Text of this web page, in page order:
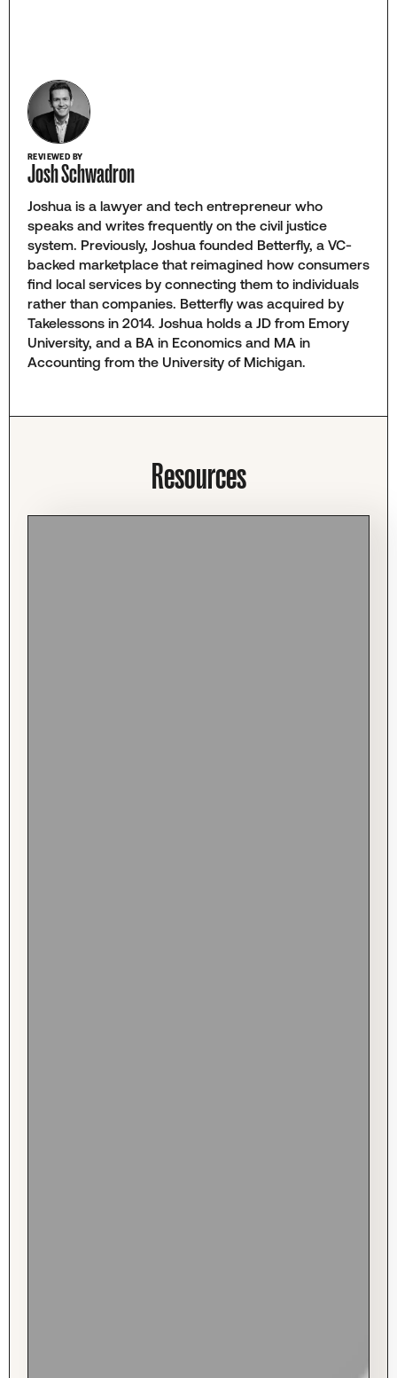
REVIEWED BY
Josh Schwadron
Joshua is a lawyer and tech entrepreneur who
speaks and writes frequently on the civil justice
system. Previously, Joshua founded Betterfly, a VC-
backed marketplace that reimagined how consumers
find local services by connecting them to individuals
rather than companies. Betterfly was acquired by
Takelessons in 2014. Joshua holds a JD from Emory
University, and a BA in Economics and MA in
Accounting from the University of Michigan.
Resources